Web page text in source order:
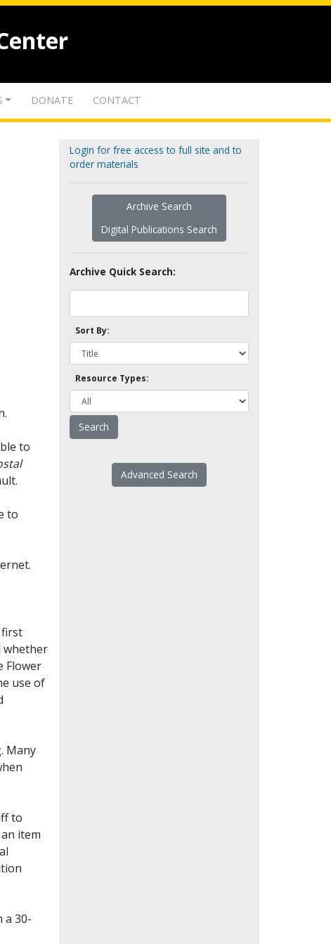
DONATE CONTACT
to
to
first
whether
Flower
use of
Many
to
item
a 30-
Login for free access to full site and to
order materials
Archive Search
Digital Publications Search
Archive Quick Search:
Sort By:
Resource Types:
Advanced Search